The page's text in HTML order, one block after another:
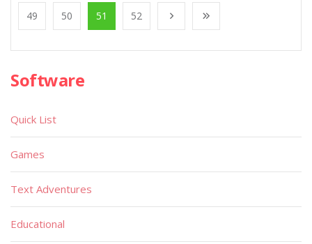
49 50 51 52
Software
Quick List
Games
Text Adventures
Educational